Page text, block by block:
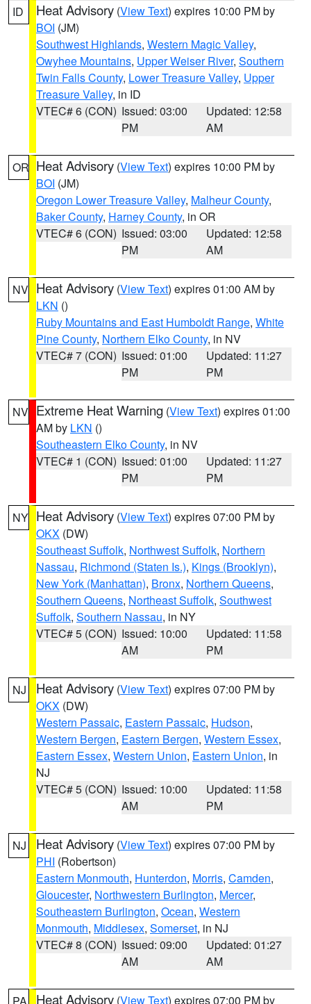
ID Heat Advisory (View Text) expires 10:00 PM by
BOI (JM)
Southwest Highlands, Western Magic Valley,
Owyhee Mountains, Upper Weiser River, Southern
Twin Falls County, Lower Treasure Valley, Upper
Treasure Valley, in ID
VTEC# 6 (CON) Issued: 03:00
PM
Updated: 12:58
AM
OR Heat Advisory (View Text) expires 10:00 PM by
BOI (JM)
Oregon Lower Treasure Valley, Malheur County,
Baker County, Harney County, in OR
VTEC# 6 (CON) Issued: 03:00
PM
Updated: 12:58
AM
NV Heat Advisory (View Text) expires 01:00 AM by
LKN ()
Ruby Mountains and East Humboldt Range, White
Pine County, Northern Elko County, in NV
VTEC# 7 (CON) Issued: 01:00
PM
Updated: 11:27
PM
NV Extreme Heat Warning (View Text) expires 01:00
AM by LKN ()
Southeastern Elko County, in NV
VTEC# 1 (CON) Issued: 01:00
PM
Updated: 11:27
PM
NY Heat Advisory (View Text) expires 07:00 PM by
OKX (DW)
Southeast Suffolk, Northwest Suffolk, Northern
Nassau, Richmond (Staten Is.), Kings (Brooklyn),
New York (Manhattan), Bronx, Northern Queens,
Southern Queens, Northeast Suffolk, Southwest
Suffolk, Southern Nassau, in NY
VTEC# 5 (CON) Issued: 10:00
AM
Updated: 11:58
PM
NJ Heat Advisory (View Text) expires 07:00 PM by
OKX (DW)
Western Passaic, Eastern Passaic, Hudson,
Western Bergen, Eastern Bergen, Western Essex,
Eastern Essex, Western Union, Eastern Union, in
NJ
VTEC# 5 (CON) Issued: 10:00
AM
Updated: 11:58
PM
NJ Heat Advisory (View Text) expires 07:00 PM by
PHI (Robertson)
Eastern Monmouth, Hunterdon, Morris, Camden,
Gloucester, Northwestern Burlington, Mercer,
Southeastern Burlington, Ocean, Western
Monmouth, Middlesex, Somerset, in NJ
VTEC# 8 (CON) Issued: 09:00
AM
Updated: 01:27
AM
Heat Advisory (View Text) expires 07:00 PM by